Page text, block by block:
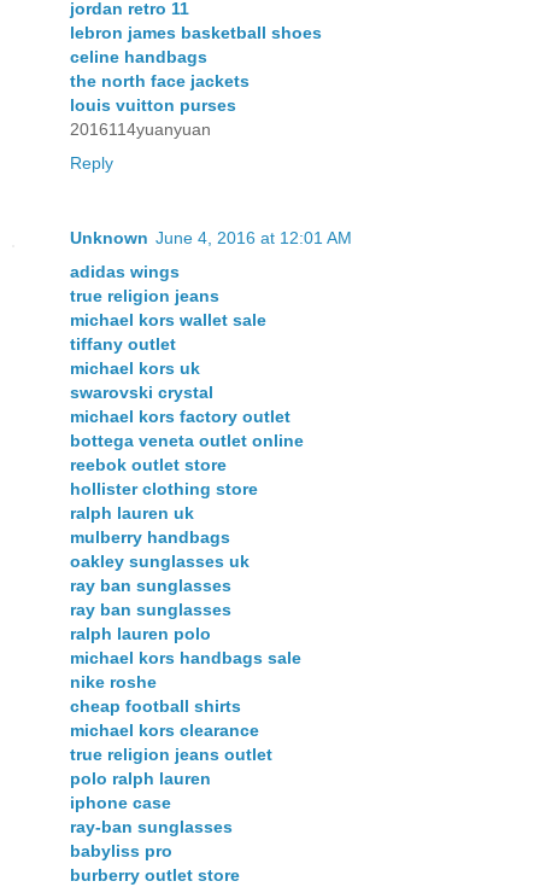
jordan retro 11
lebron james basketball shoes
celine handbags
the north face jackets
louis vuitton purses
2016114yuanyuan
Reply
Unknown June 4, 2016 at 12:01 AM
adidas wings
true religion jeans
michael kors wallet sale
tiffany outlet
michael kors uk
swarovski crystal
michael kors factory outlet
bottega veneta outlet online
reebok outlet store
hollister clothing store
ralph lauren uk
mulberry handbags
oakley sunglasses uk
ray ban sunglasses
ray ban sunglasses
ralph lauren polo
michael kors handbags sale
nike roshe
cheap football shirts
michael kors clearance
true religion jeans outlet
polo ralph lauren
iphone case
ray-ban sunglasses
babyliss pro
burberry outlet store